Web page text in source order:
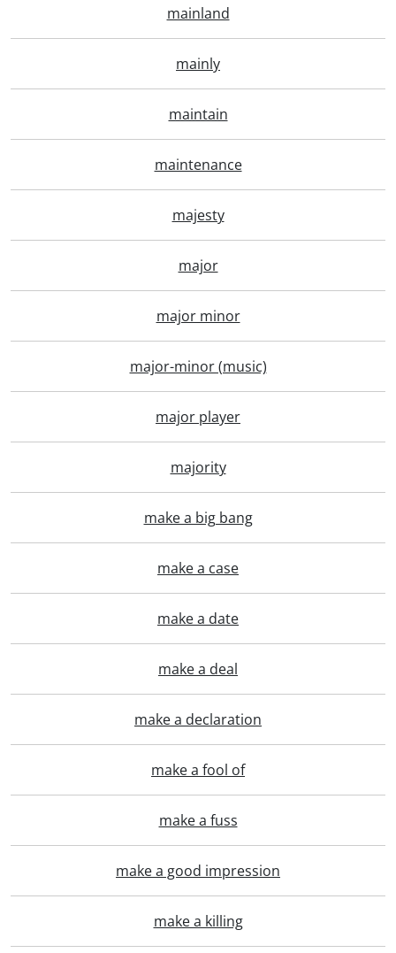
mainland
mainly
maintain
maintenance
majesty
major
major minor
major-minor (music)
major player
majority
make a big bang
make a case
make a date
make a deal
make a declaration
make a fool of
make a fuss
make a good impression
make a killing